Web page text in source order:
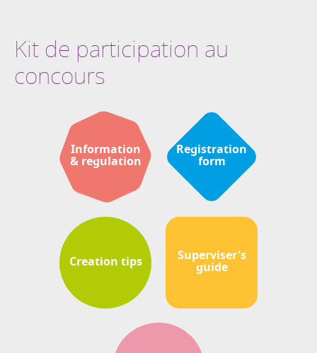
Kit de participation au
concours
Information
& regulation
Registration
form
Creation tips Superviser's
guide